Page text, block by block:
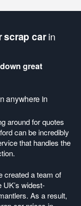
scrap carin
great
anywhere in
around for quotes
can be incredibly
that handles the
created a team of
widest-
As a result,